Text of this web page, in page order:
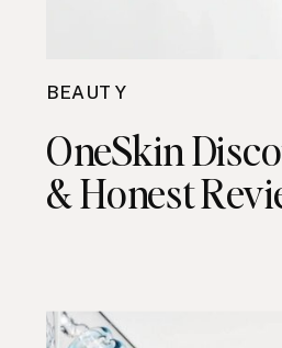
BEAUTY
OneSkin
& Honest